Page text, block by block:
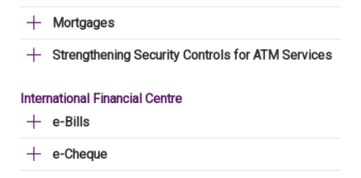
Mortgages
Strengthening Security Controls for ATM Services
International Financial Centre
e-Bills
e-Cheque